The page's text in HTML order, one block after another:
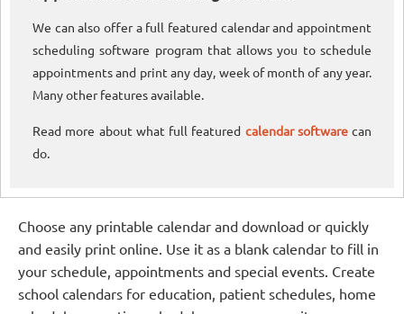
We can also offer a full featured calendar and appointment
scheduling software program that allows you to schedule
appointments and print any day, week of month of any year.
Many other features available.
Read more about what full featured calendar softwarecan
do.
Choose any printable calendar and download or quickly
and easily print online. Use it as a blank calendar to fill in
your schedule, appointments and special events. Create
school calendars for education, patient schedules, home